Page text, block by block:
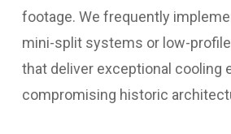
footage. We frequently
mini-split systems or low-
that deliver exceptional cooling
compromising historic